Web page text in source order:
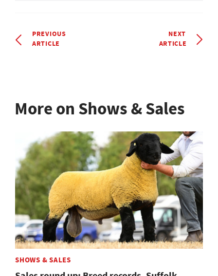
PREVIOUS
ARTICLE
NEXT
ARTICLE
More on Shows & Sales
SHOWS & SALES